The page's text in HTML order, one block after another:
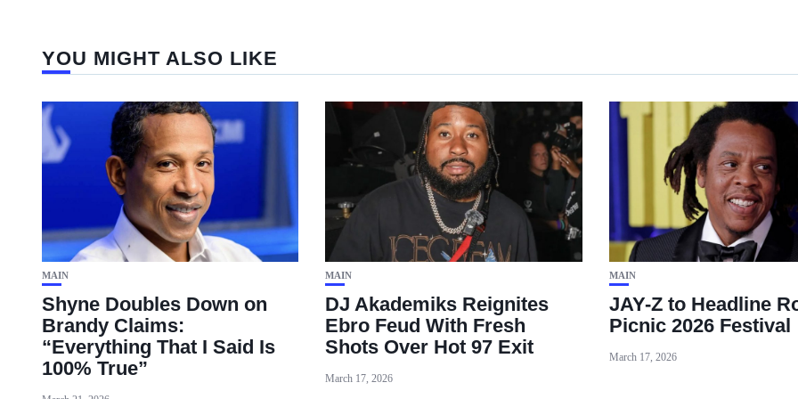
YOU MIGHT ALSO LIKE
MAIN
Shyne Doubles Down on
Brandy Claims:
“Everything That I Said Is
100% True”
MAIN
DJ Akademiks Reignites
Ebro Feud With Fresh
Shots Over Hot 97 Exit
March 17, 2026
MAIN
JAY-Z to Headline
Picnic 2026 Festival
March 17, 2026